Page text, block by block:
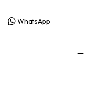
WhatsApp